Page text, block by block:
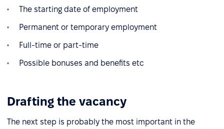
The starting date of employment
Permanent or temporary employment
Full-time or part-time
Possible bonuses and benefits etc
Drafting the vacancy
The next step is probably the most important in the